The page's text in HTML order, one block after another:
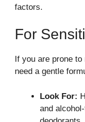
factors.
For
If you are prone
need a gentle
Look For:
and